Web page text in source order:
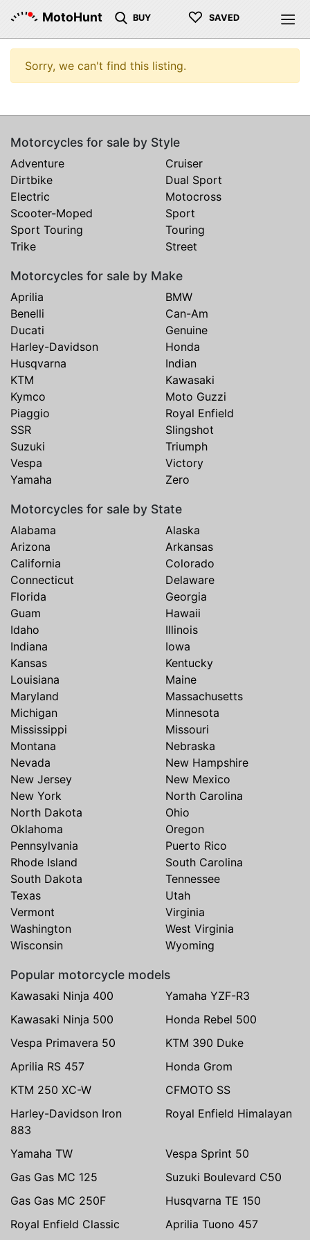
MotoHunt BUY ♡ SAVED
Sorry, we can't find this listing.
Motorcycles for sale by Style
Adventure
Cruiser
Dirtbike
Dual Sport
Electric
Motocross
Scooter-Moped
Sport
Sport Touring
Touring
Trike
Street
Motorcycles for sale by Make
Aprilia
BMW
Benelli
Can-Am
Ducati
Genuine
Harley-Davidson
Honda
Husqvarna
Indian
KTM
Kawasaki
Kymco
Moto Guzzi
Piaggio
Royal Enfield
SSR
Slingshot
Suzuki
Triumph
Vespa
Victory
Yamaha
Zero
Motorcycles for sale by State
Alabama
Alaska
Arizona
Arkansas
California
Colorado
Connecticut
Delaware
Florida
Georgia
Guam
Hawaii
Idaho
Illinois
Indiana
Iowa
Kansas
Kentucky
Louisiana
Maine
Maryland
Massachusetts
Michigan
Minnesota
Mississippi
Missouri
Montana
Nebraska
Nevada
New Hampshire
New Jersey
New Mexico
New York
North Carolina
North Dakota
Ohio
Oklahoma
Oregon
Pennsylvania
Puerto Rico
Rhode Island
South Carolina
South Dakota
Tennessee
Texas
Utah
Vermont
Virginia
Washington
West Virginia
Wisconsin
Wyoming
Popular motorcycle models
Kawasaki Ninja 400
Yamaha YZF-R3
Kawasaki Ninja 500
Honda Rebel 500
Vespa Primavera 50
KTM 390 Duke
Aprilia RS 457
Honda Grom
KTM 250 XC-W
CFMOTO SS
Harley-Davidson Iron
883
Royal Enfield Himalayan
Yamaha TW
Vespa Sprint 50
Gas Gas MC 125
Suzuki Boulevard C50
Gas Gas MC 250F
Husqvarna TE 150
Royal Enfield Classic
Aprilia Tuono 457